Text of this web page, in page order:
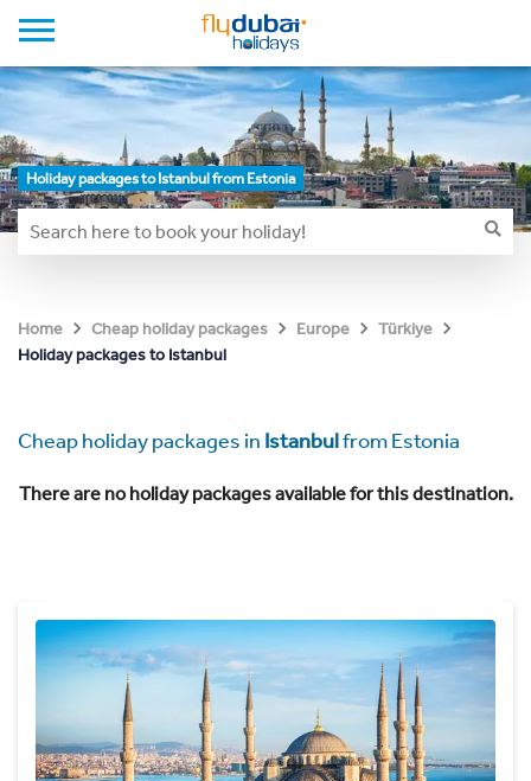
Holiday packages to Istanbul from Estonia
Home Cheap holiday packages Europe
Türkiye
Holiday packages to Istanbul
Cheap holiday packages in Istanbulfrom Estonia
There are no holiday packages available for this destination.